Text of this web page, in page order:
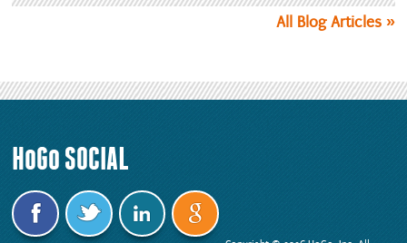
All Blog Articles
HoGo SOCIAL